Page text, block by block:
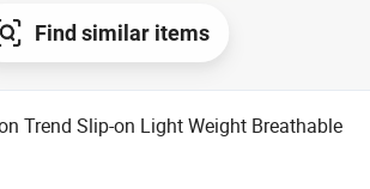
Find similar items
Trend Slip-on Light Weight Breathable